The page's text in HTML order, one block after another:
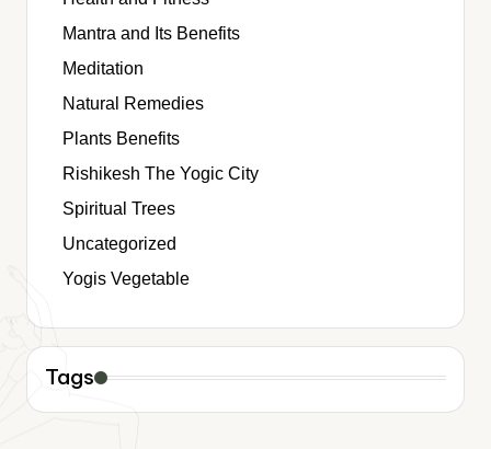
Mantra and Its Benefits
Meditation
Natural Remedies
Plants Benefits
Rishikesh The Yogic City
Spiritual Trees
Uncategorized
Yogis Vegetable
Tags